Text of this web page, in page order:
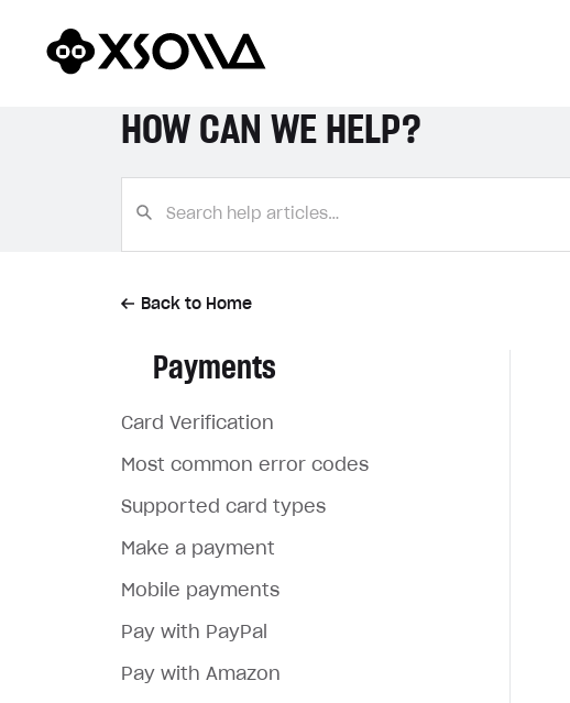
HOW CAN WE HELP?
Back to Home
Payments
Card Verification
Most common error codes
Supported card types
Make a payment
Mobile payments
Pay with PayPal
Pay with Amazon